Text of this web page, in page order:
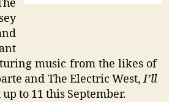
music from the likes of
and The Electric West,I’ll
to 11 this September.